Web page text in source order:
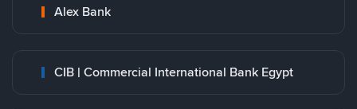
Alex Bank
CIB | Commercial International Bank Egypt